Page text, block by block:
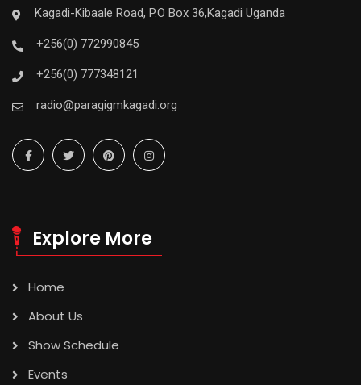
Kagadi-Kibaale Road, P.O Box 36,Kagadi Uganda
+256(0) 772990845
+256(0) 777348121
radio@paragigmkagadi.org
Explore More
Home
About Us
Show Schedule
Events